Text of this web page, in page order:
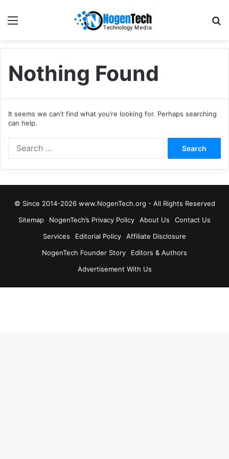
Nothing Found
It seems we can’t find what you’re looking for. Perhaps searching
can help.
© Since 2014-2026 www.NogenTech.org - All Rights Reserved
Sitemap
NogenTech’s Privacy Policy About Us
Contact Us
Services
Editorial Policy
Affiliate Disclosure
NogenTech Founder Story
Editors & Authors
Advertisement With Us